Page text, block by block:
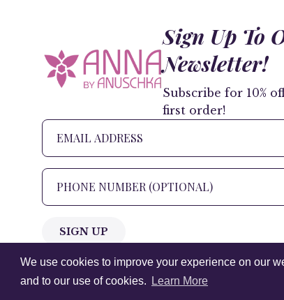
We use cookies to improve your experience on our
and to our use of cookies.
Learn More
Sign Up To
Newsletter!
Subscribe for 10%
first order!
SIGN UP
+1 905.266.0625 (Canada Only)